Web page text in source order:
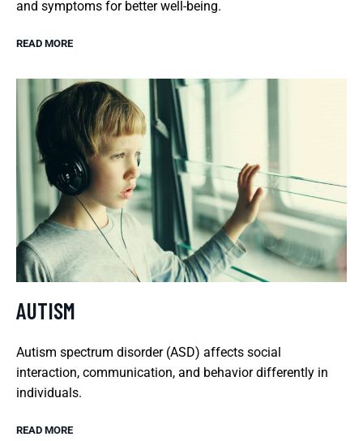
and symptoms for better well-being.
READ MORE
AUTISM
Autism spectrum disorder (ASD) affects social
interaction, communication, and behavior differently in
individuals.
READ MORE